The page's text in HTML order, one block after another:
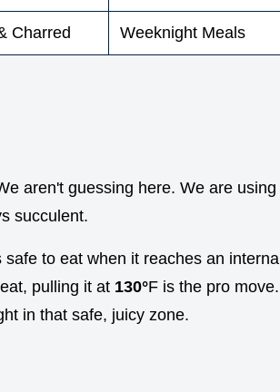
Charred Weeknight Meals
aren't guessing here. We are using
succulent.
safe to eat when it reaches an internal
pulling it at 130°F is the pro move.
in that safe, juicy zone.